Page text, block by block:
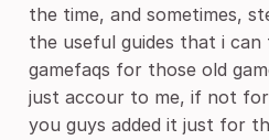
the time, and sometimes,
the useful guides that i
gamefaqs for those old
just accour to me, if not
you guys added it just for